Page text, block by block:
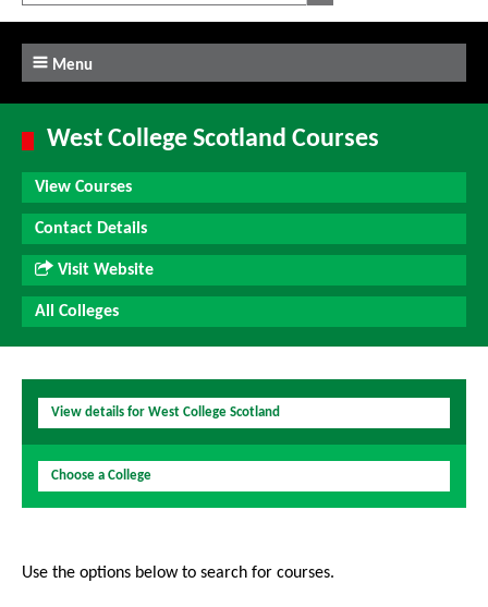
Menu
West College Scotland Courses
View Courses
Contact Details
Visit Website
All Colleges
View details for West College Scotland
Choose a College
Use the options below to search for courses.